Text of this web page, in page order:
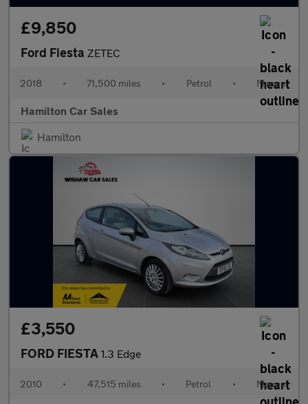
£9,850
Ford Fiesta ZETEC
2018 • 71,500 miles • Petrol • Manual
Hamilton Car Sales
Hamilton
£3,550
FORD FIESTA 1.3 Edge
2010 • 47,515 miles • Petrol • Manual